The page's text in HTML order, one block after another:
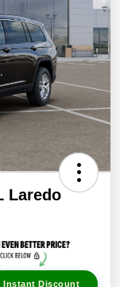
Laredo
Instant Discount